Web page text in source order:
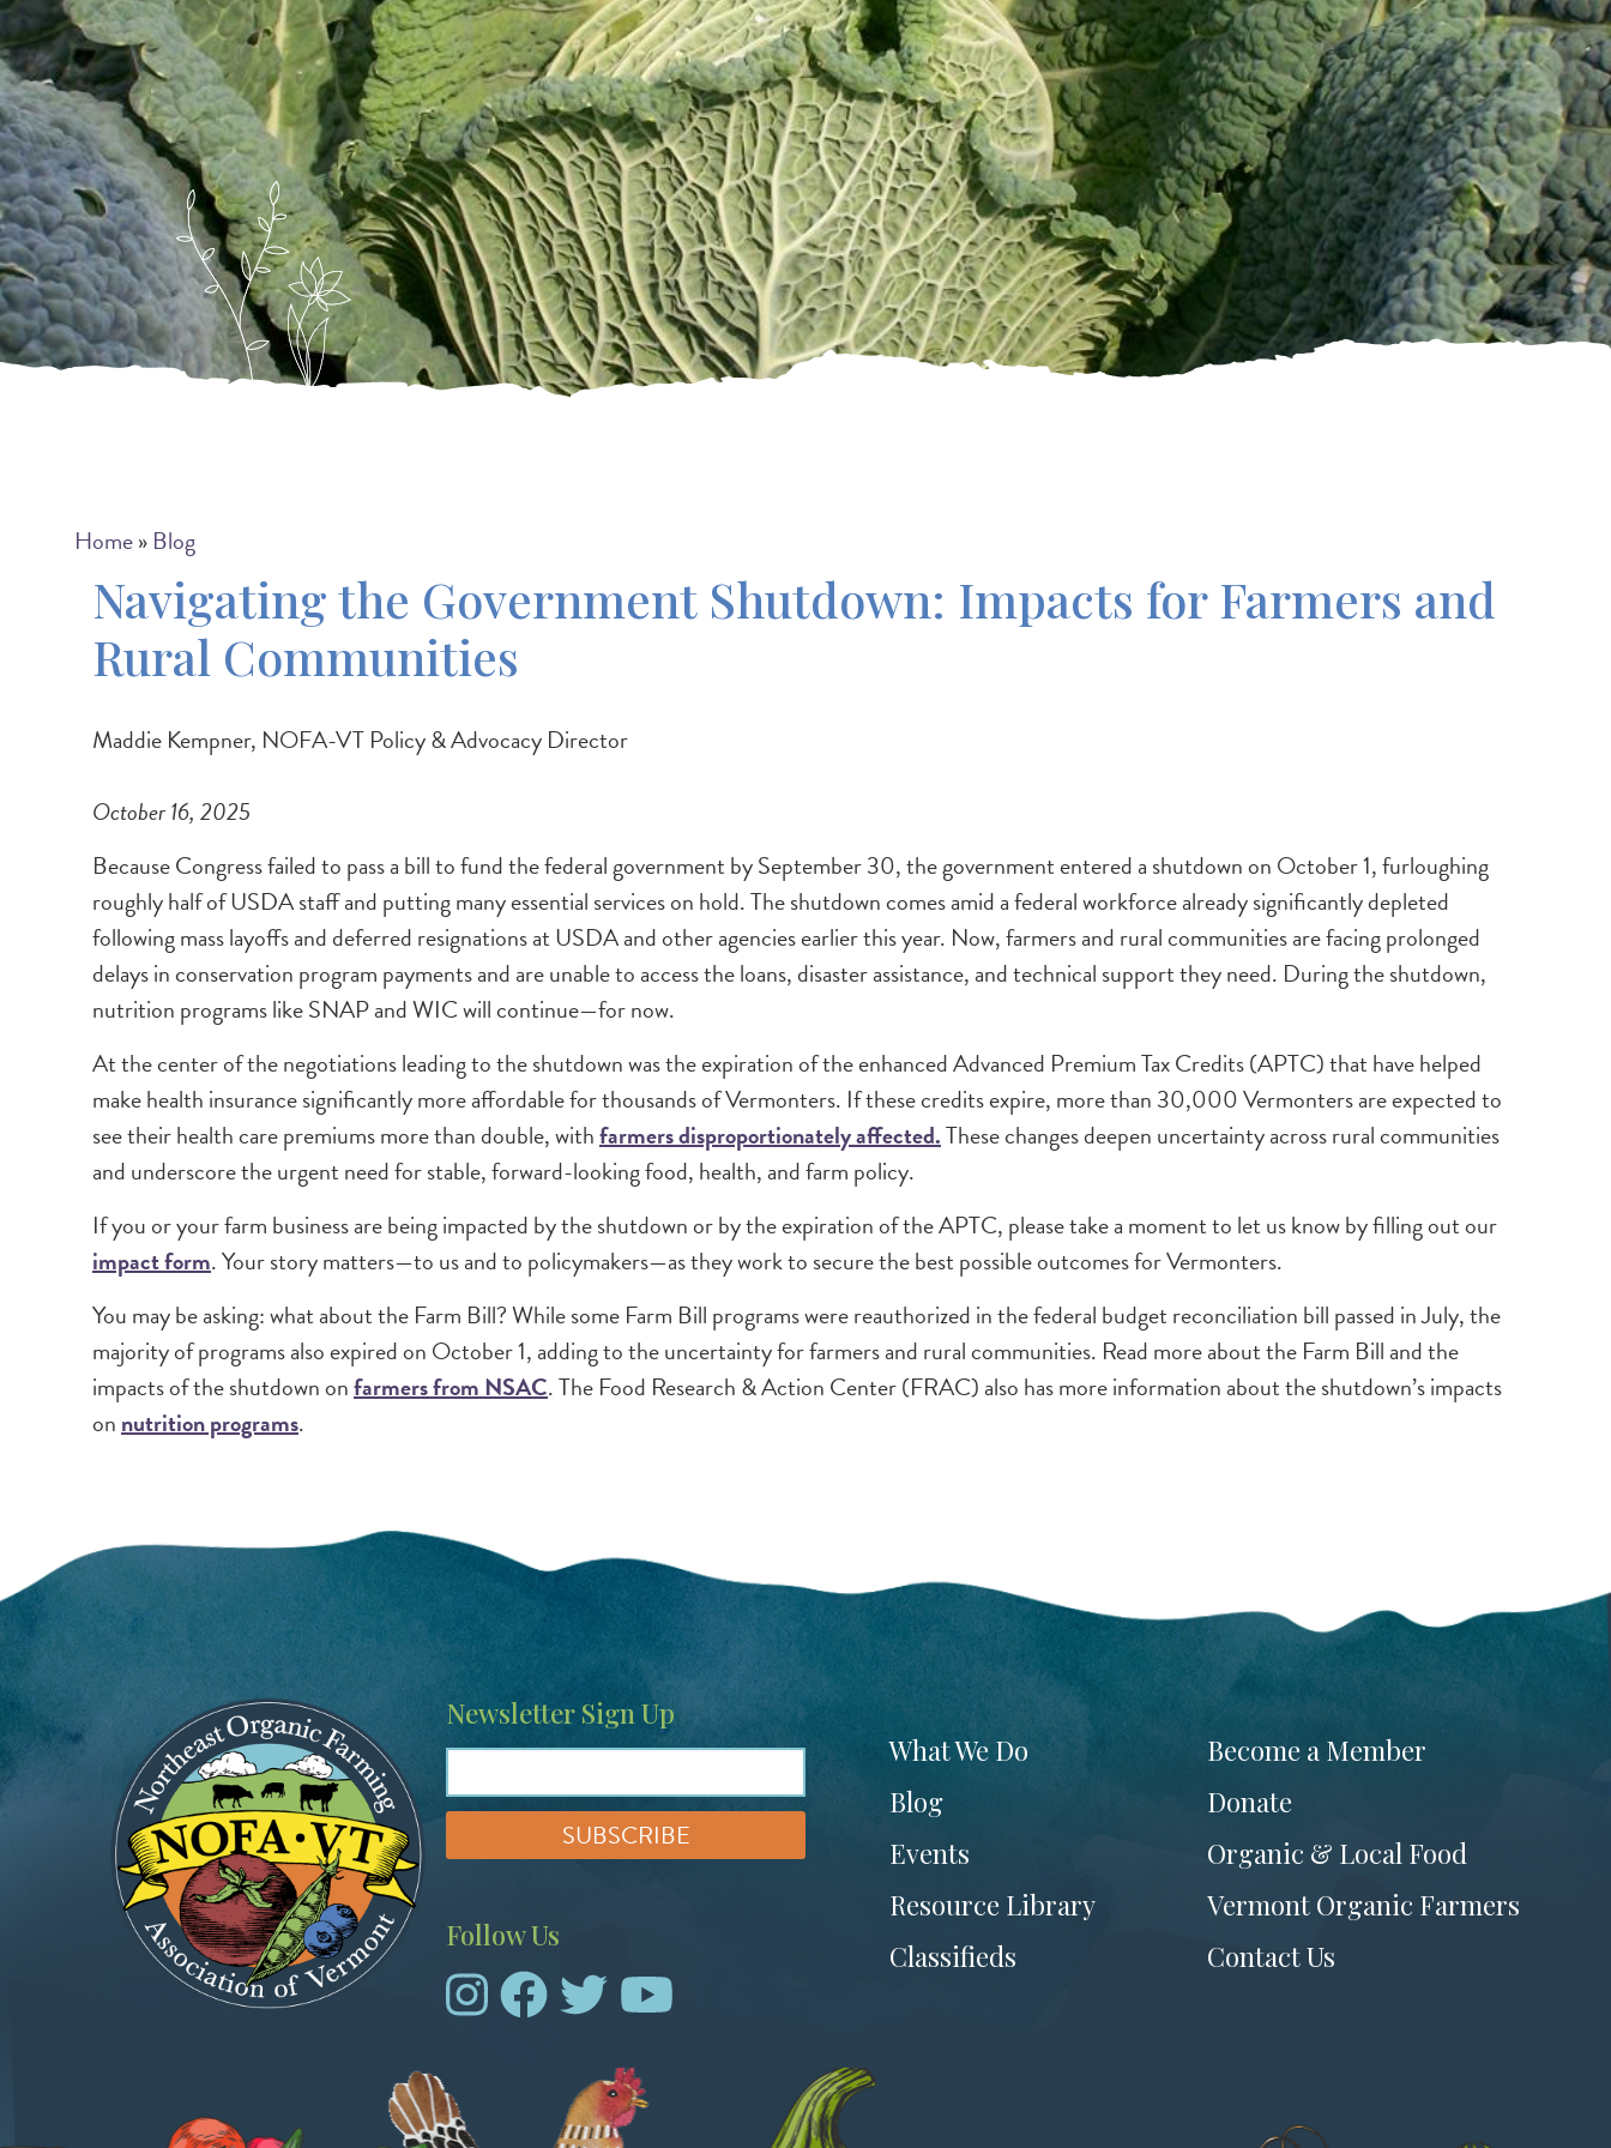
Breadcrumb
Home Blog
Navigating the Government Shutdown: Impacts for Farmers and
Rural Communities
Maddie Kempner, NOFA-VT Policy & Advocacy Director
October 16, 2025
Because Congress failed to pass a bill to fund the federal government by September 30, the government entered a shutdown on October 1, furloughing
roughly half of USDA staff and putting many essential services on hold. The shutdown comes amid a federal workforce already significantly depleted
following mass layoffs and deferred resignations at USDA and other agencies earlier this year. Now, farmers and rural communities are facing prolonged
delays in conservation program payments and are unable to access the loans, disaster assistance, and technical support they need. During the shutdown,
nutrition programs like SNAP and WIC will continue—for now.
At the center of the negotiations leading to the shutdown was the expiration of the enhanced Advanced Premium Tax Credits (APTC) that have helped
make health insurance significantly more affordable for thousands of Vermonters. If these credits expire, more than 30,000 Vermonters are expected to
see their health care premiums more than double, withfarmers disproportionately affected.These changes deepen uncertainty across rural communities
and underscore the urgent need for stable, forward-looking food, health, and farm policy.
If you or your farm business are being impacted by the shutdown or by the expiration of the APTC, please take a moment to let us know by filling out our
impact form. Your story matters—to us and to policymakers—as they work to secure the best possible outcomes for Vermonters.
You may be asking: what about the Farm Bill? While some Farm Bill programs were reauthorized in the federal budget reconciliation bill passed in July, the
majority of programs also expired on October 1, adding to the uncertainty for farmers and rural communities. Read more about the Farm Bill and the
impacts of the shutdown onfarmers from NSAC. The Food Research & Action Center (FRAC) also has more information about the shutdown’s impacts
onnutrition programs.
Image
Newsletter Sign Up
Follow Us
Footer
menu
What We Do
Become a Member
Blog
Donate
Events
Organic & Local Food
Resource Library
Vermont Organic Farmers
Classifieds
Contact Us